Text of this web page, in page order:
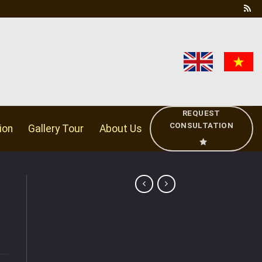
Gallery Tour About Us
REQUEST
CONSULTATION